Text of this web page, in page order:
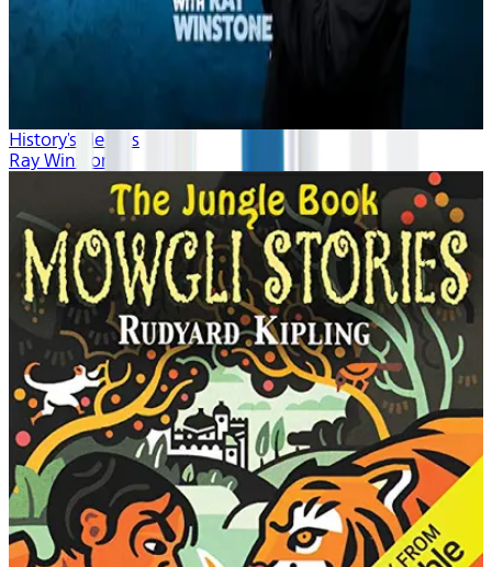
History's Heroes
Ray Winstone